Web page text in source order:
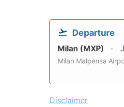
Departure
Milan (MXP)
Milan Malpensa
Disclaimer